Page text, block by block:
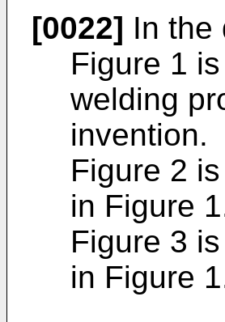
[0022] In the
Figure 1
welding
invention.
Figure 2
in Figure
Figure 3
in Figure